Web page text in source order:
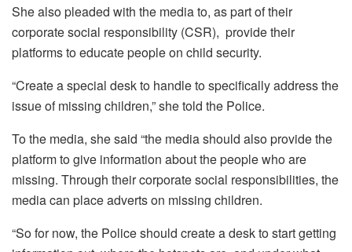
She also pleaded with the media to, as part of their
corporate social responsibility (CSR), provide their
platforms to educate people on child security.
“Create a special desk to handle to specifically address the
issue of missing children,” she told the Police.
To the media, she said “the media should also provide the
platform to give information about the people who are
missing. Through their corporate social responsibilities, the
media can place adverts on missing children.
“So for now, the Police should create a desk to start getting